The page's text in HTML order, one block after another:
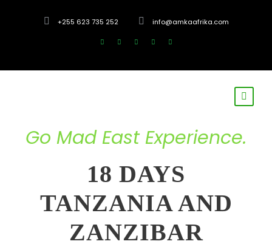
+255 623 735 252 info@amkaafrika.com
Go Mad East Experience.
18 DAYS
TANZANIA AND
ZANZIBAR